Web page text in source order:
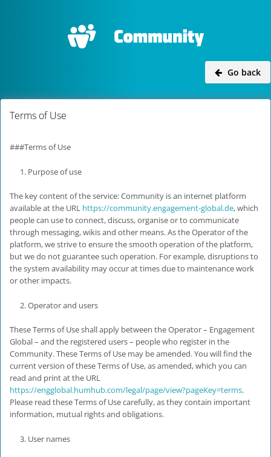
Go back
Terms of Use
###Terms of Use
Purpose of use
The key content of the service: Community is an internet platform
available at the URL https://community.engagement-global.de, which
people can use to connect, discuss, organise or to communicate
through messaging, wikis and other means. As the Operator of the
platform, we strive to ensure the smooth operation of the platform,
but we do not guarantee such operation. For example, disruptions to
the system availability may occur at times due to maintenance work
or other impacts.
Operator and users
These Terms of Use shall apply between the Operator – Engagement
Global – and the registered users – people who register in the
Community. These Terms of Use may be amended. You will find the
current version of these Terms of Use, as amended, which you can
read and print at the URL
https://engglobal.humhub.com/legal/page/view?pageKey=terms.
Please read these Terms of Use carefully, as they contain important
information, mutual rights and obligations.
User names